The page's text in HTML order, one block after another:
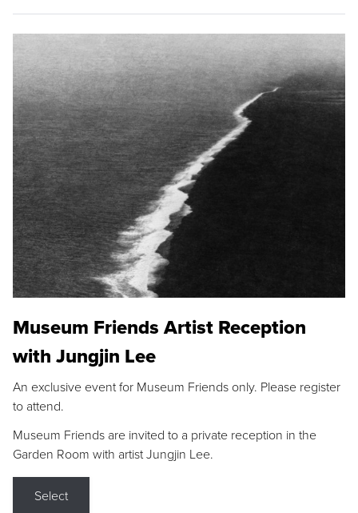
Museum Friends Artist Reception
with Jungjin Lee
An exclusive event for Museum Friends only. Please register
to attend.
Museum Friends are invited to a private reception in the
Garden Room with artist Jungjin Lee.
Select